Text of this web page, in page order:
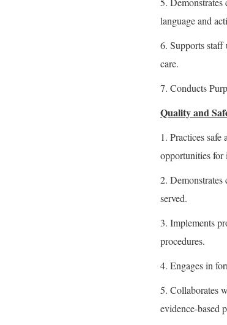
language and
6. Supports staff
care.
7. Conducts
Quality and
1. Practices
opportunities for
2.
served.
3. Implements
procedures.
4. Engages in
5. Collaborates
evidence-based